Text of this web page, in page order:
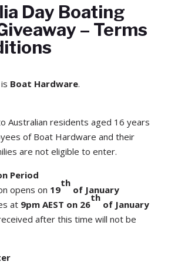
Day Boating
– Terms
Boat Hardware.
Australian residents aged 16 years
of Boat Hardware and their
are not eligible to enter.
Period
opens on 19
th
of January
at 9pm AEST on 26
th
of January
after this time will not be